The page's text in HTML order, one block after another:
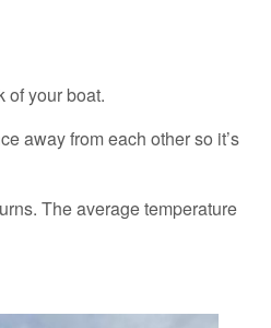
of your boat.
away from each other so it’s
The average temperature